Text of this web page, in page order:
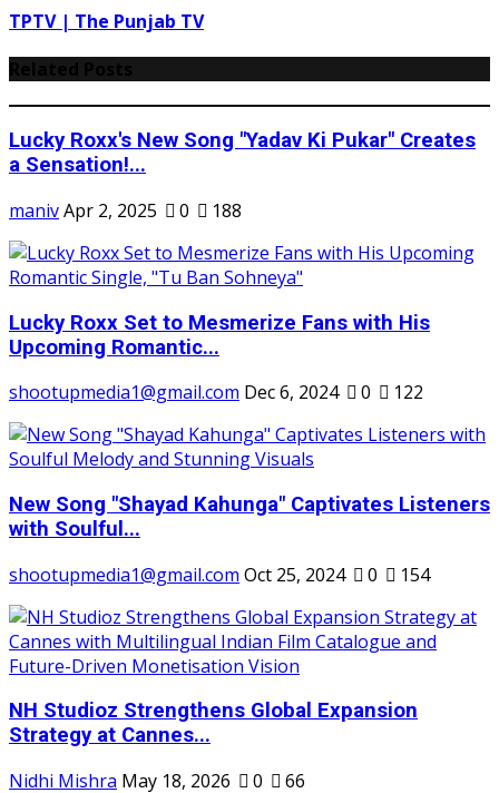
TPTV | The Punjab TV
Lucky Roxx's New Song "Yadav Ki Pukar" Creates
a Sensation!...
manivApr 2, 2025 0 188
Lucky Roxx Set to Mesmerize Fans with His
Upcoming Romantic...
shootupmedia1@gmail.com Dec 6, 2024 0 122
New Song "Shayad Kahunga" Captivates Listeners
with Soulful...
shootupmedia1@gmail.com Oct 25, 2024 0 154
NH Studioz Strengthens Global Expansion
Strategy at Cannes...
Nidhi Mishra May 18, 2026 0 66